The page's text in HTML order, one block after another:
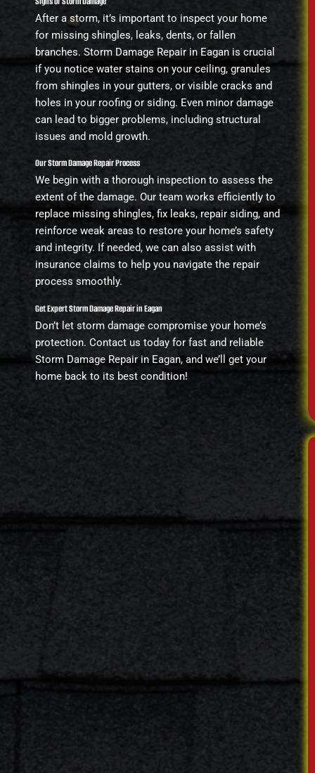
After a storm, it’s important to inspect your home
for missing shingles, leaks, dents, or fallen
branches. Storm Damage Repair in Eagan is crucial
if you notice water stains on your ceiling, granules
from shingles in your gutters, or visible cracks and
holes in your roofing or siding. Even minor damage
can lead to bigger problems, including structural
issues and mold growth.
Our Storm Damage Repair Process
We begin with a thorough inspection to assess the
extent of the damage. Our team works efficiently to
replace missing shingles, fix leaks, repair siding, and
reinforce weak areas to restore your home’s safety
and integrity. If needed, we can also assist with
insurance claims to help you navigate the repair
process smoothly.
Get Expert Storm Damage Repair in Eagan
Don’t let storm damage compromise your home’s
protection. Contact us today for fast and reliable
Storm Damage Repair in Eagan, and we’ll get your
home back to its best condition!